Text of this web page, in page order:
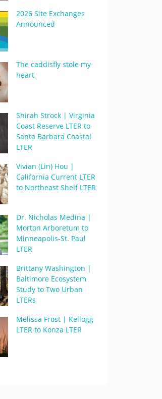
2026 Site Exchanges
Announced
The caddisfly stole my
heart
Shirah Strock | Virginia
Coast Reserve LTER to
Santa Barbara Coastal
LTER
Vivian (Lin) Hou |
California Current LTER
to Northeast Shelf LTER
Dr. Nicholas Medina |
Morton Arboretum to
Minneapolis-St. Paul
LTER
Brittany Washington |
Baltimore Ecosystem
Study to Two Urban
LTERs
Melissa Frost | Kellogg
LTER to Konza LTER